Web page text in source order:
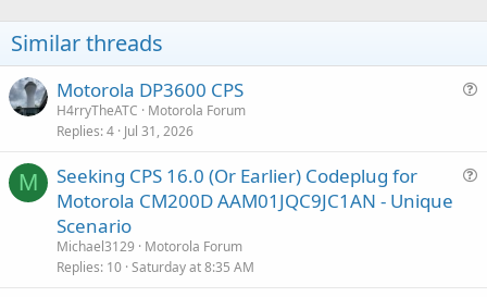
Similar threads
Motorola DP3600 CPS
H4rryTheATC
Motorola Forum
Replies 4 Jul 31, 2026
M
Seeking CPS 16.0 (Or Earlier) Codeplug for
Motorola CM200D AAM01JQC9JC1AN - Unique
Scenario
Michael3129
Motorola Forum
Replies 10 Saturday at 8:35 AM